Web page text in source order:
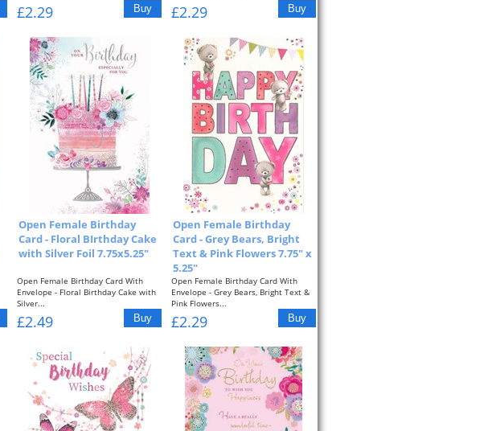
£2.29 £2.29
Open Female Birthday
Card - Floral BIrthday Cake
with Silver Foil 7.75x5.25"
Open Female Birthday Card With
Envelope - Floral Birthday Cake with
Silver...
£2.49
Open Female Birthday
Card - Grey Bears, Bright
Text & Pink Flowers 7.75" x
5.25"
Open Female Birthday Card With
Envelope - Grey Bears, Bright Text &
Pink Flowers...
£2.29